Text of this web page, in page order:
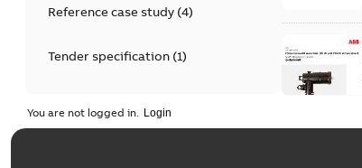
Reference case study(4)
Tender specification(1)
You are not logged in.